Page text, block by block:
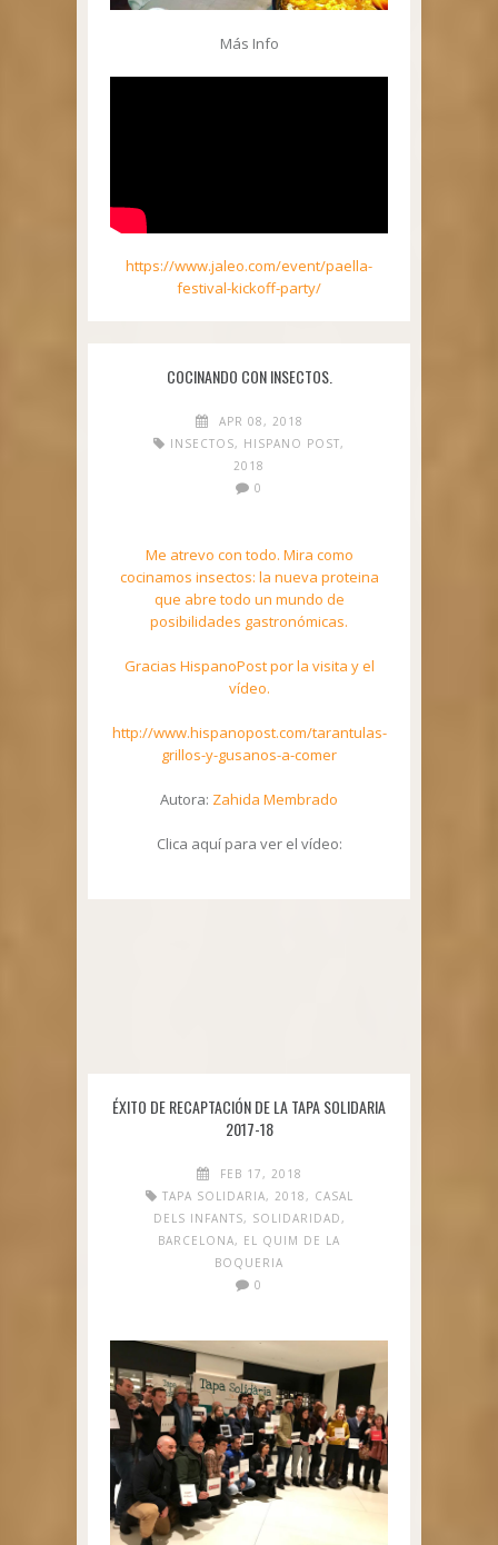
Más Info
https://www.jaleo.com/event/paella-
festival-kickoff-party/
COCINANDO CON INSECTOS.
APR 08, 2018
INSECTOS, HISPANO POST,
2018
0
Me atrevo con todo. Mira como
cocinamos insectos: la nueva proteina
que abre todo un mundo de
posibilidades gastronómicas.
Gracias HispanoPost por la visita y el
vídeo.
http://www.hispanopost.com/tarantulas-
grillos-y-gusanos-a-comer
Autora: Zahida Membrado
Clica aquí para ver el vídeo:
ÉXITO DE RECAPTACIÓN DE LA TAPA SOLIDARIA
2017-18
FEB 17, 2018
TAPA SOLIDARIA, 2018, CASAL
DELS INFANTS, SOLIDARIDAD,
BARCELONA, EL QUIM DE LA
BOQUERIA
0